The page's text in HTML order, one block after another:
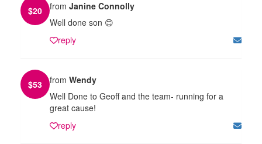
$20 from Janine Connolly
Well done son 😊
reply
$53 from Wendy
Well Done to Geoff and the team- running for a
great cause!
reply